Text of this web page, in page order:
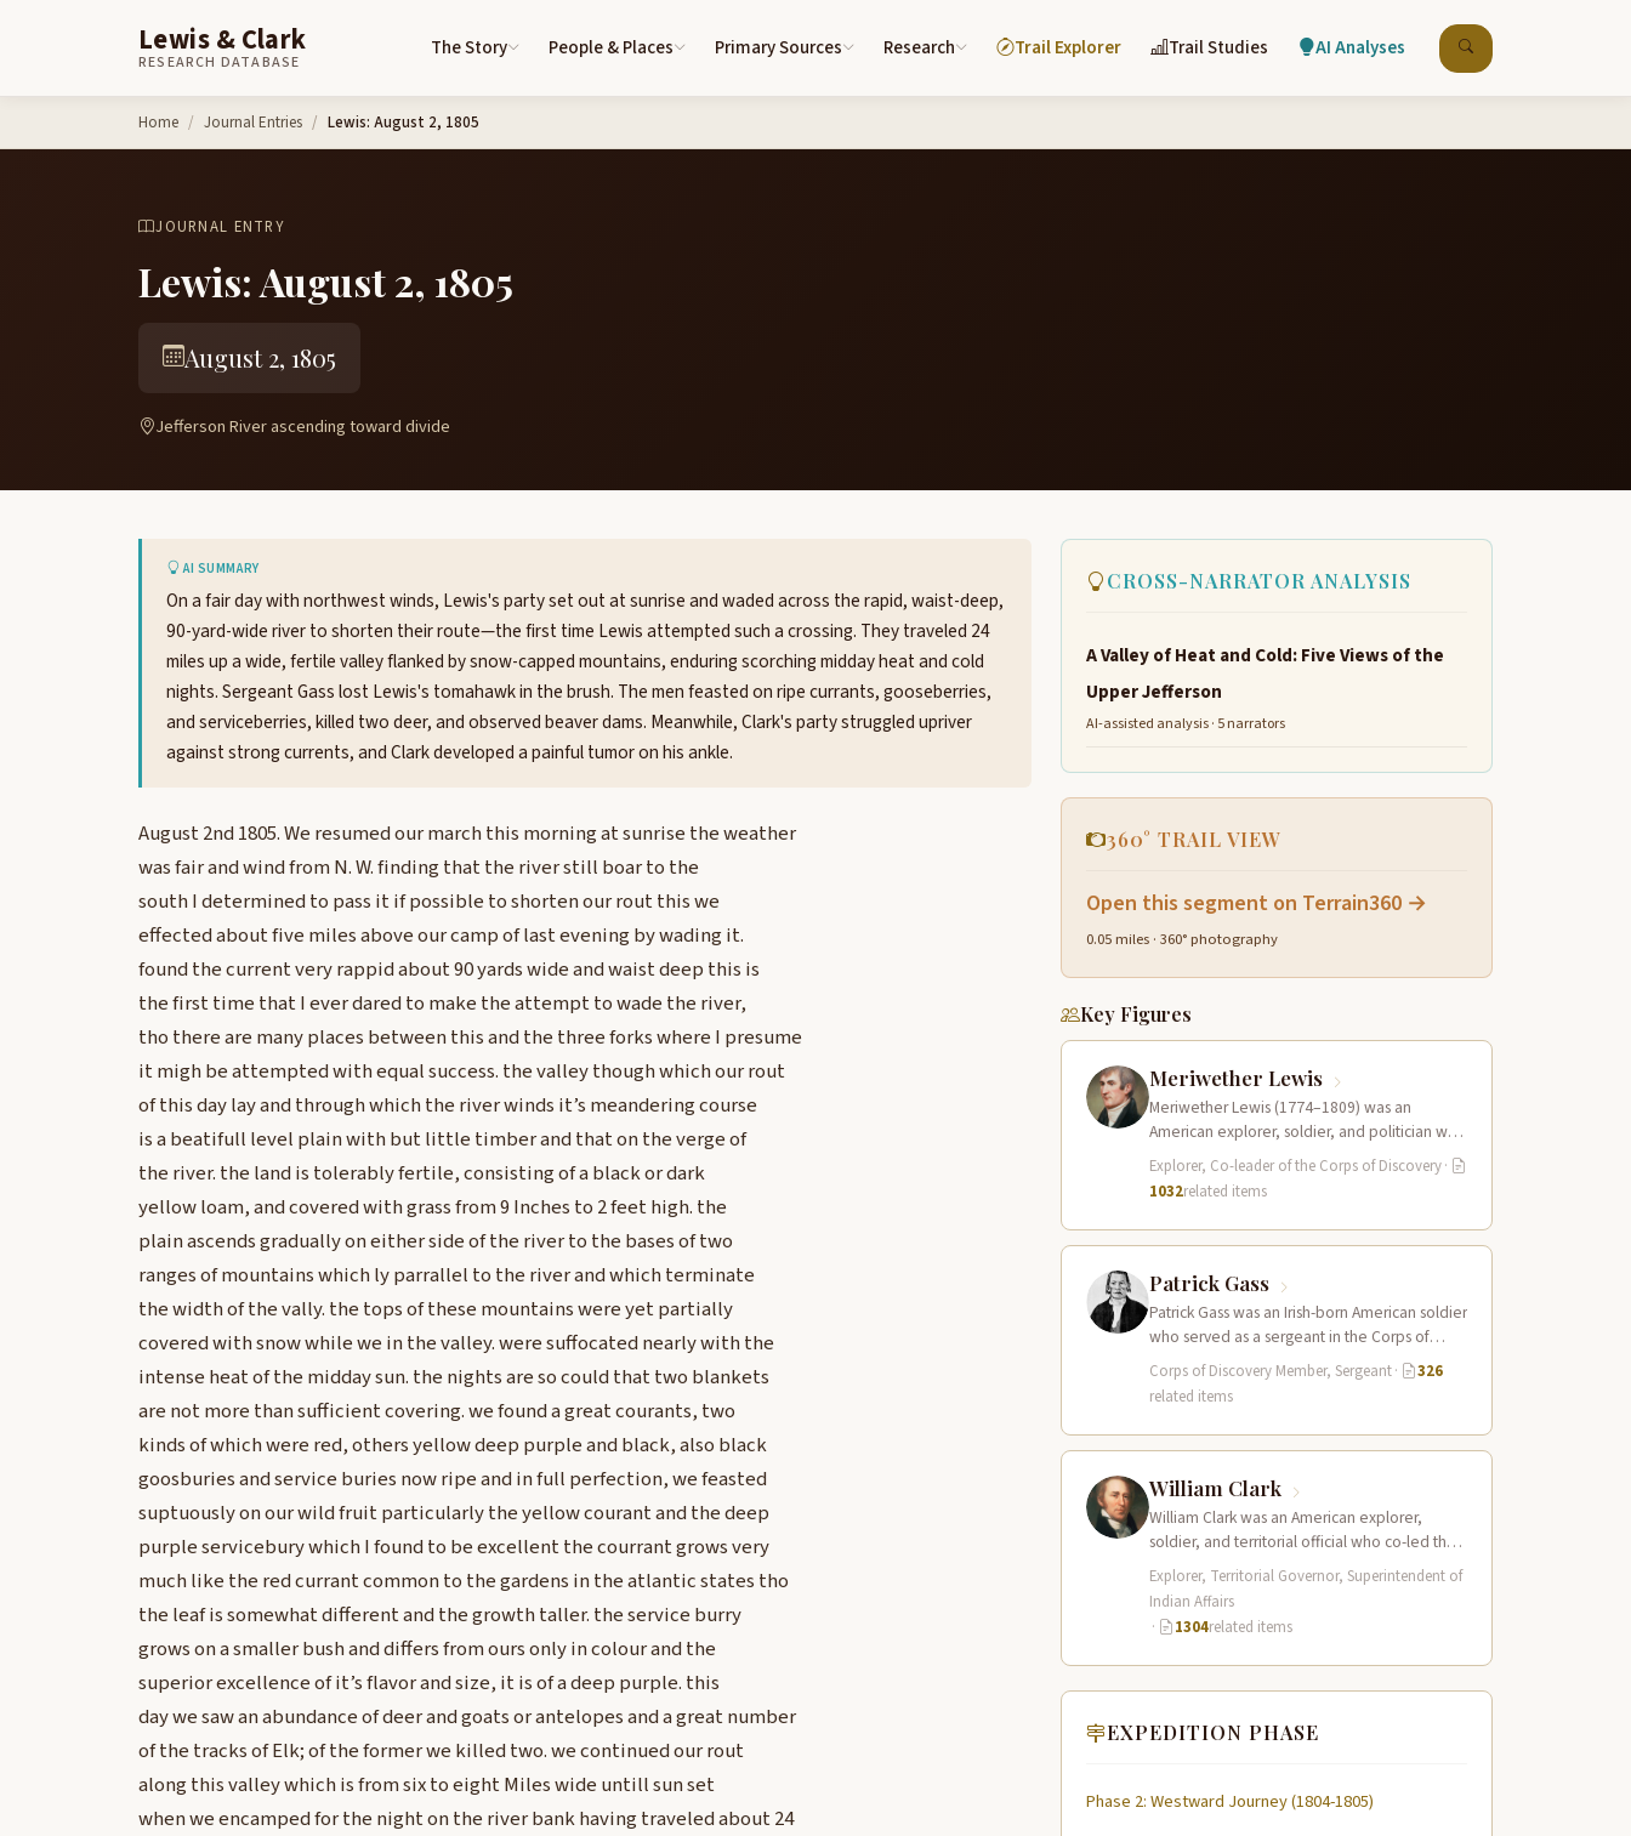
Lewis & Clark
RESEARCH DATABASE
The Story People & Places Primary Sources Research Trail Explorer Trail Studies AI Analyses
Home Journal Entries Lewis: August 2, 1805
JOURNAL ENTRY
Lewis: August 2, 1805
August 2, 1805
Jefferson River ascending toward divide
AI SUMMARY
On a fair day with northwest winds, Lewis's party set out at sunrise and waded across the rapid, waist-deep,
90-yard-wide river to shorten their route—the first time Lewis attempted such a crossing. They traveled 24
miles up a wide, fertile valley flanked by snow-capped mountains, enduring scorching midday heat and cold
nights. Sergeant Gass lost Lewis's tomahawk in the brush. The men feasted on ripe currants, gooseberries,
and serviceberries, killed two deer, and observed beaver dams. Meanwhile, Clark's party struggled upriver
against strong currents, and Clark developed a painful tumor on his ankle.
August 2nd 1805. We resumed our march this morning at sunrise the weather
was fair and wind from N. W. finding that the river still boar to the
south I determined to pass it if possible to shorten our rout this we
effected about five miles above our camp of last evening by wading it.
found the current very rappid about 90 yards wide and waist deep this is
the first time that I ever dared to make the attempt to wade the river,
tho there are many places between this and the three forks where I presume
it migh be attempted with equal success. the valley though which our rout
of this day lay and through which the river winds it’s meandering course
is a beatifull level plain with but little timber and that on the verge of
the river. the land is tolerably fertile, consisting of a black or dark
yellow loam, and covered with grass from 9 Inches to 2 feet high. the
plain ascends gradually on either side of the river to the bases of two
ranges of mountains which ly parrallel to the river and which terminate
the width of the vally. the tops of these mountains were yet partially
covered with snow while we in the valley. were suffocated nearly with the
intense heat of the midday sun. the nights are so could that two blankets
are not more than sufficient covering. we found a great courants, two
kinds of which were red, others yellow deep purple and black, also black
goosburies and service buries now ripe and in full perfection, we feasted
suptuously on our wild fruit particularly the yellow courant and the deep
purple servicebury which I found to be excellent the courrant grows very
much like the red currant common to the gardens in the atlantic states tho
the leaf is somewhat different and the growth taller. the service burry
grows on a smaller bush and differs from ours only in colour and the
superior excellence of it’s flavor and size, it is of a deep purple. this
day we saw an abundance of deer and goats or antelopes and a great number
of the tracks of Elk; of the former we killed two. we continued our rout
along this valley which is from six to eight Miles wide untill sun set
when we encamped for the night on the river bank having traveled about 24
CROSS-NARRATOR ANALYSIS
A Valley of Heat and Cold: Five Views of the
Upper Jefferson
AI-assisted analysis · 5 narrators
360° TRAIL VIEW
Open this segment on Terrain360 →
0.05 miles · 360° photography
Key Figures
Meriwether Lewis
Meriwether Lewis (1774–1809) was an
American explorer, soldier, and politician who
served as the leader of the Lewis and Clark…
Explorer, Co-leader of the Corps of Discovery·
1032related items
Patrick Gass
Patrick Gass was an Irish-born American soldier
who served as a sergeant in the Corps of
Discovery after being elected…
Corps of Discovery Member, Sergeant·
326
related items
William Clark
William Clark was an American explorer,
soldier, and territorial official who co-led the
Lewis and Clark Expedition (1804–1806)
across the…
Explorer, Territorial Governor, Superintendent of
Indian Affairs
·
1304related items
EXPEDITION PHASE
Phase 2: Westward Journey (1804-1805)